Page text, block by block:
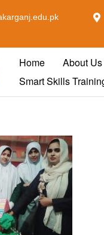
Home About Us
Smart Skills